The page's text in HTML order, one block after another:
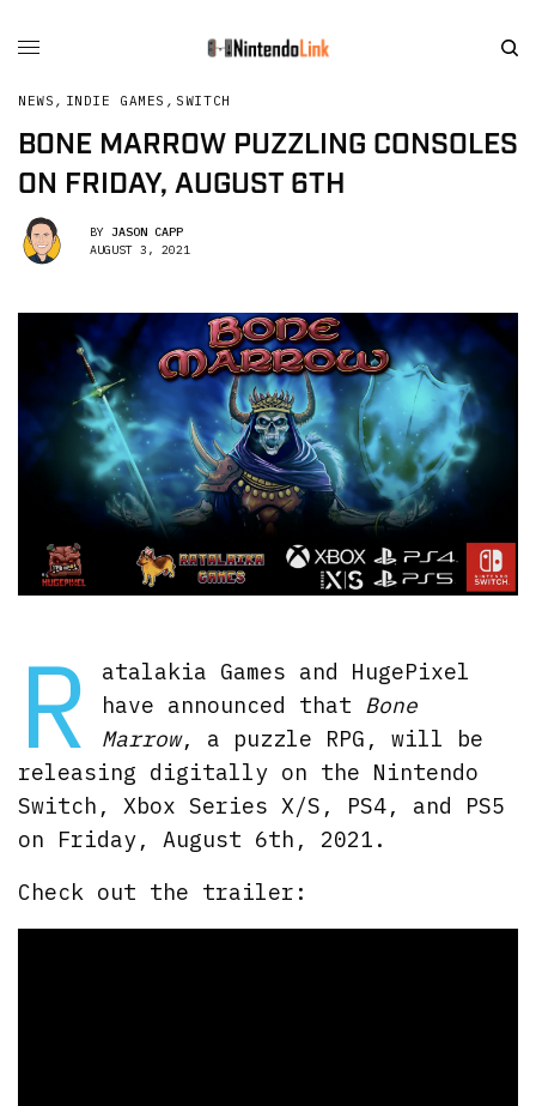
NEWS , INDIE GAMES , SWITCH
BONE MARROW PUZZLING CONSOLES
ON FRIDAY, AUGUST 6TH
BY JASON CAPP
AUGUST 3, 2021
R
atalakia Games and HugePixel
have announced that
Bone
Marrow, a puzzle RPG, will be
releasing digitally on the Nintendo
Switch, Xbox Series X/S, PS4, and PS5
on Friday, August 6th, 2021.
Check out the trailer: